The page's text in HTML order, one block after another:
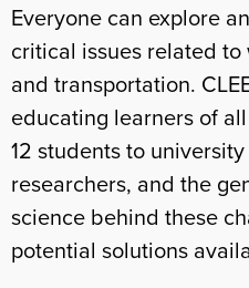
Everyone can explore
critical issues related
and transportation.
educating learners of
12 students to
researchers, and the
science behind these
potential solutions